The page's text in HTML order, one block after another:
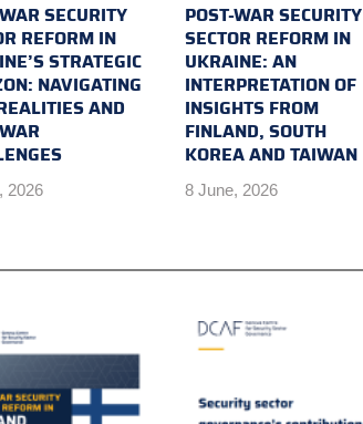
SECURITY
REFORM IN
STRATEGIC
NAVIGATING
AND
2026
POST-WAR SECURITY
SECTOR REFORM IN
UKRAINE: AN
INTERPRETATION OF
INSIGHTS FROM
FINLAND, SOUTH
KOREA AND TAIWAN
8 June, 2026